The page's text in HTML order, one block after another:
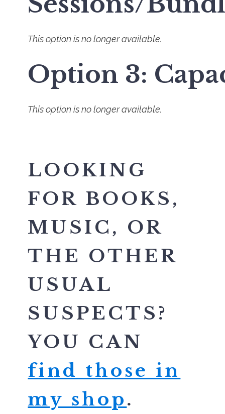
This option is no longer available.
Option 3:
This option is no longer available.
LOOKING
FOR BOOKS,
MUSIC, OR
THE OTHER
USUAL
SUSPECTS?
YOU CAN
find those in
my shop.